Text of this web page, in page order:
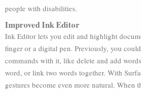
people with disabilities.
Improved Ink Editor
Ink Editor lets you edit and highlight
finger or a digital pen. Previously, you
commands with it, like delete and add
word, or link two words together. With
gestures become even more natural. When